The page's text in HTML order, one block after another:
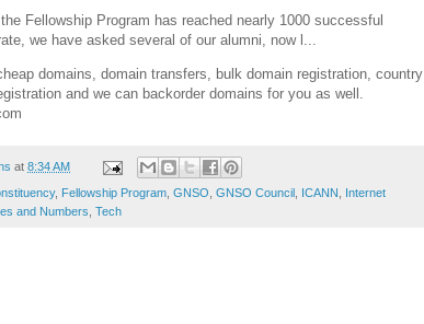
Fellowship Program has reached nearly 1000 successful
we have asked several of our alumni, now l...
domains, domain transfers, bulk domain registration, country
and we can backorder domains for you as well.
at 8:34 AM
, Fellowship Program, GNSO, GNSO Council , ICANN, Internet
and Numbers, Tech